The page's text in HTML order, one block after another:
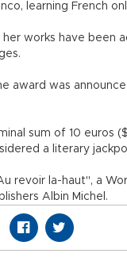
learning French
her works have been
award was
sum of 10 euros
a literary
revoir la-haut", a
Albin Michel.